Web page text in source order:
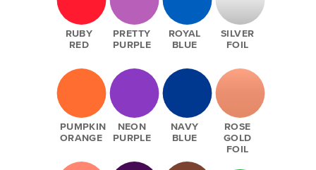
RUBY
RED
PUMPKIN
ORANGE
PRETTY
PURPLE
NEON
PURPLE
ROYAL
BLUE
NAVY
BLUE
SILVER
FOIL
ROSE
GOLD
FOIL